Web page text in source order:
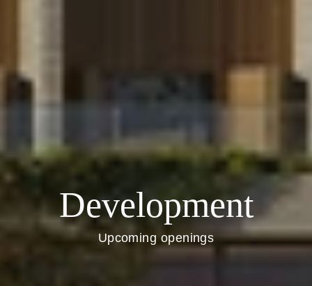
Development
Upcoming openings